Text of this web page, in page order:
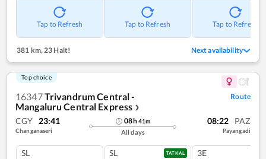
Tap to Refresh Tap to Refresh Tap to Refresh
381 km,23 Halt! Next availability
Top choice
16347Trivandrum Central -
Mangaluru Central Express ❯
Route
CGY 23:41
Changanaseri
08h41m
All days
08:22 PAZ
Payangadi
SL SL TATKAL 3E